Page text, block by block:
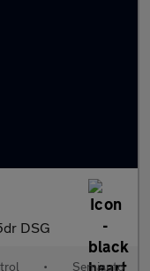
DSG
• Semiauto